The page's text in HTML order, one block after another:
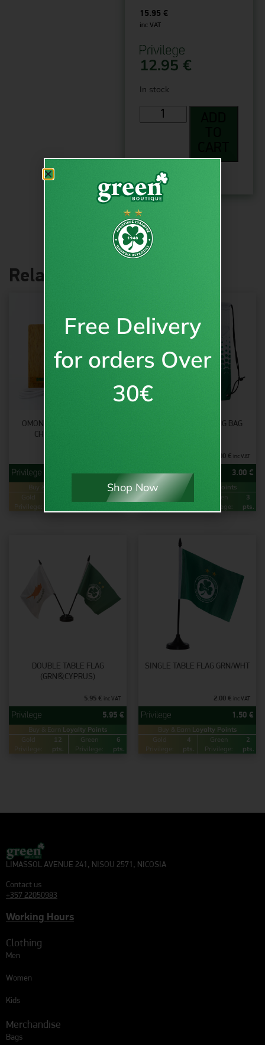
15.95 €
inc VAT
12.95 €
In stock
Related products
OMONOIA MOBILE STAND /
CHARGER (BROWN)
19.95€
Buy & Earn
Gold
Privilege:
ZIPPER DRAWSTRING BAG
3.00 € inc VAT
3.00 €
Buy & Earn
Loyalty Points
Green
Privilege:
3
pts.
DOUBLE TABLE FLAG
(GRN&CYPRUS)
5.95 € inc VAT
5.95 €
Buy & Earn Loyalty Points
Gold
Privilege:
12
pts.
Green
Privilege:
6
pts.
SINGLE TABLE FLAG GRN/WHT
2.00 € inc VAT
1.50 €
Buy & Earn Loyalty Points
Gold
Privilege:
4
pts.
Green
Privilege:
2
pts.
LIMASSOL AVENUE 241, NISOU 2571, NICOSIA
Contact us
+357 22050983
Working Hours
Clothing
Men
Women
Kids
Merchandise
Bags
Free Delivery
for orders Over
30€
Shop Now